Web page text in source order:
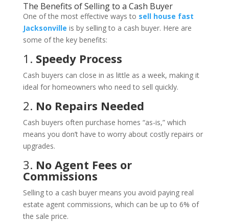
The Benefits of Selling to a Cash Buyer
One of the most effective ways to sell house fast
Jacksonville is by selling to a cash buyer. Here are
some of the key benefits:
1. Speedy Process
Cash buyers can close in as little as a week, making it
ideal for homeowners who need to sell quickly.
2. No Repairs Needed
Cash buyers often purchase homes “as-is,” which
means you don’t have to worry about costly repairs or
upgrades.
3. No Agent Fees or
Commissions
Selling to a cash buyer means you avoid paying real
estate agent commissions, which can be up to 6% of
the sale price.